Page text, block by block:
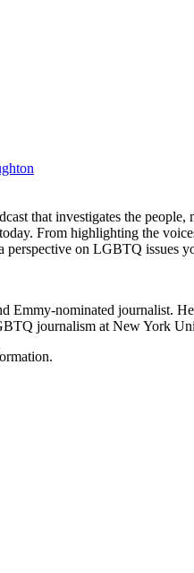
that investigates the
From highlighting the
on LGBTQ issues
Emmy-nominated journalist.
journalism at New York